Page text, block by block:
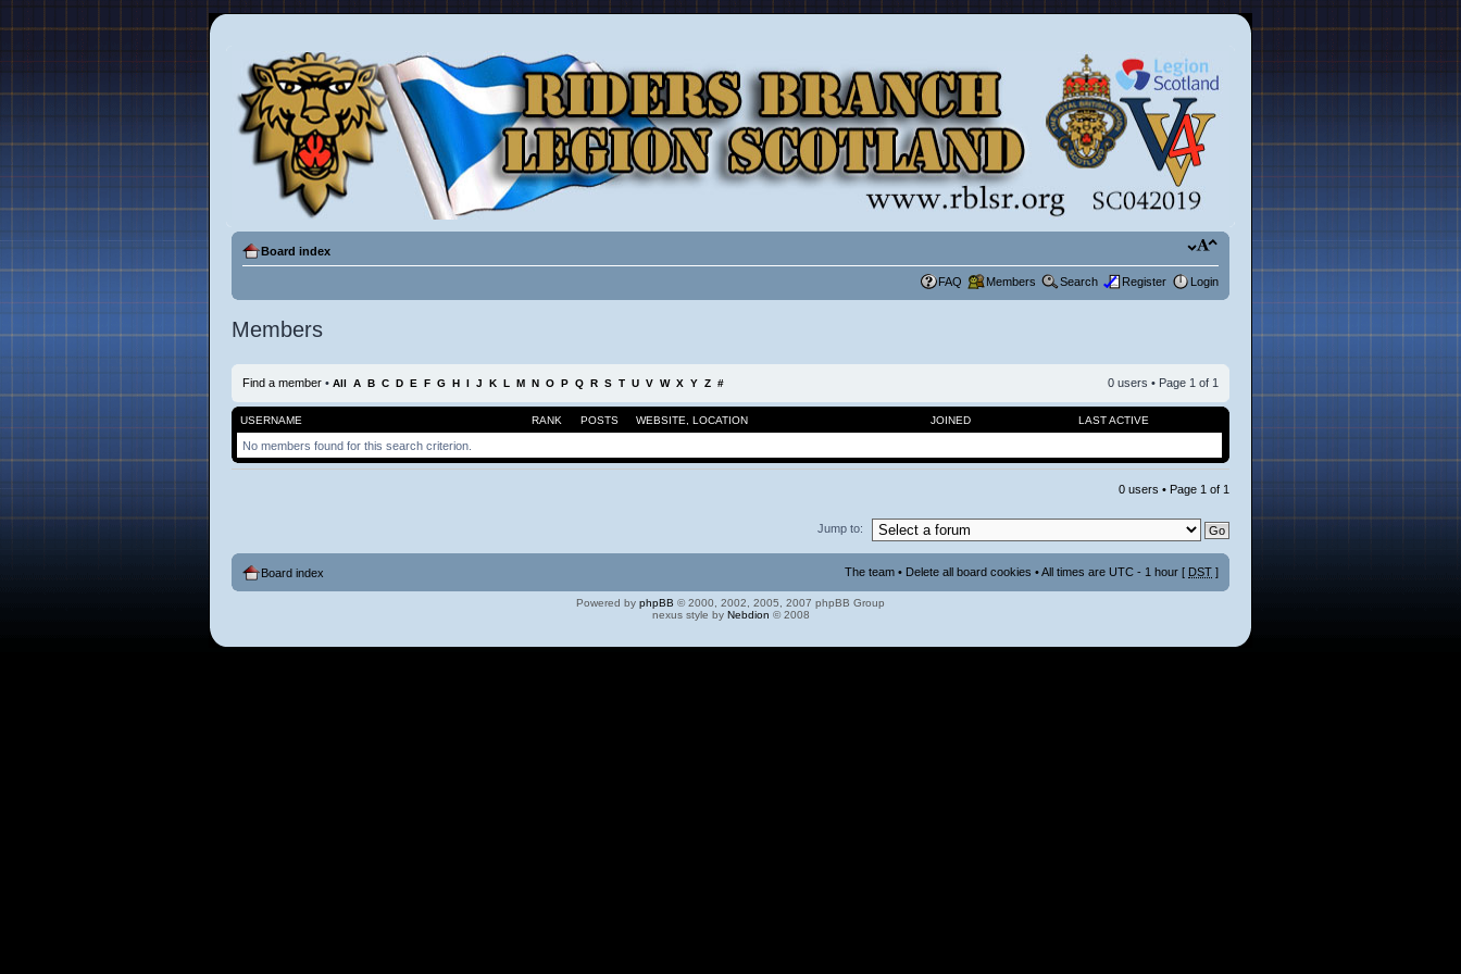
Board index
FAQ Members Search Register Login
Members
Find a member • All A B C D E F G H I J K L M N O P Q R S T U V W X Y Z # 0 users • Page 1 of 1
RANK
USERNAME POSTS WEBSITE LOCATION JOINED LAST ACTIVE
No members found for this search criterion.
0 users • Page 1 of 1
Jump to:
Board index The team • Delete all board cookies • All times are UTC - 1 hour [ DST ]
Powered by phpBB © 2000, 2002, 2005, 2007 phpBB Group
nexus style by Nebdion © 2008